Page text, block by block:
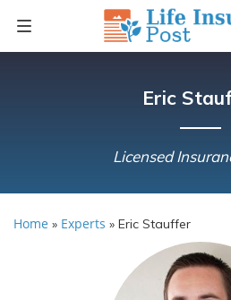
Eric
Licensed
Home » Experts » Eric Stauffer